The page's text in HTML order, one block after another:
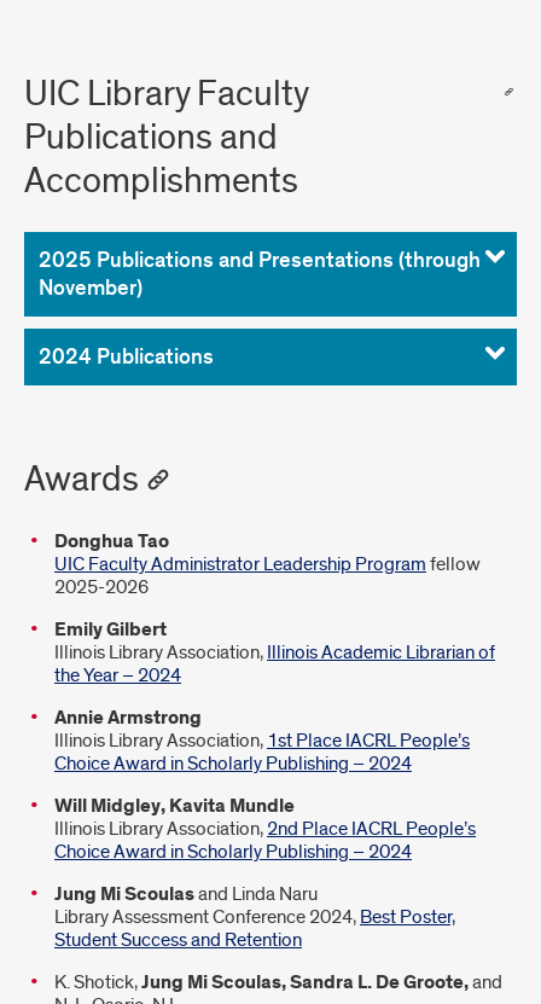
UIC Library Faculty
Publications and
Accomplishments
2025 Publications and Presentations (through
November)
2024 Publications
Awards
Donghua Tao
UIC Faculty Administrator Leadership Program fellow
2025-2026
Emily Gilbert
Illinois Library Association, Illinois Academic Librarian of
the Year – 2024
Annie Armstrong
Illinois Library Association, 1st Place IACRL People’s
Choice Award in Scholarly Publishing – 2024
Will Midgley, Kavita Mundle
Illinois Library Association, 2nd Place IACRL People’s
Choice Award in Scholarly Publishing – 2024
Jung Mi Scoulasand Linda Naru
Library Assessment Conference 2024, Best Poster,
Student Success and Retention
K. Shotick,Jung Mi Scoulas, Sandra L. De Groote,and